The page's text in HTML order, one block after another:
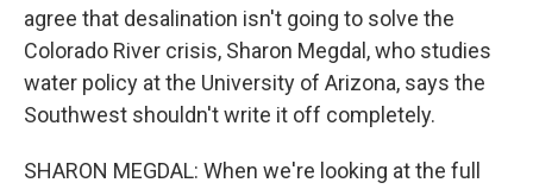
agree that desalination isn't going to solve the
Colorado River crisis, Sharon Megdal, who studies
water policy at the University of Arizona, says the
Southwest shouldn't write it off completely.
SHARON MEGDAL: When we're looking at the full